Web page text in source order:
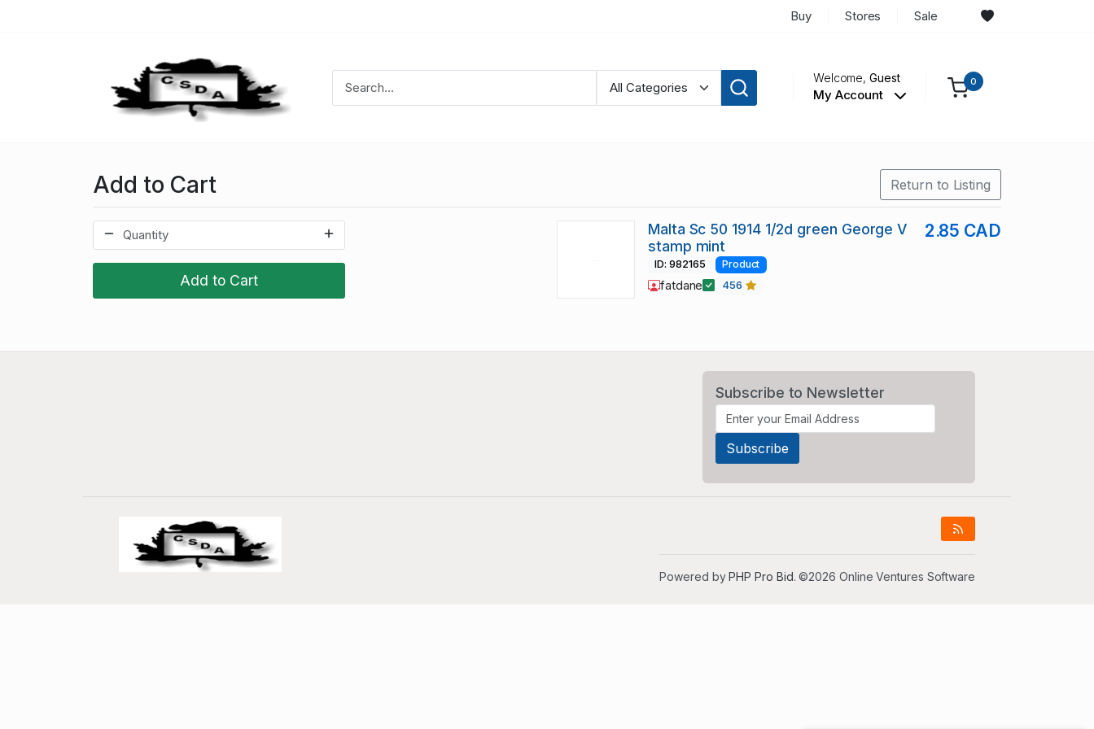
Buy Stores Sale
Welcome,Guest
My Account
0
Add to Cart Return to Listing
Add to Cart
Malta Sc 50 1914 1/2d green George V
stamp mint
2.85 CAD
ID: 982165 Product
fatdane 456
Subscribe to Newsletter
Powered byPHP Pro Bid. ©2026 Online Ventures Software